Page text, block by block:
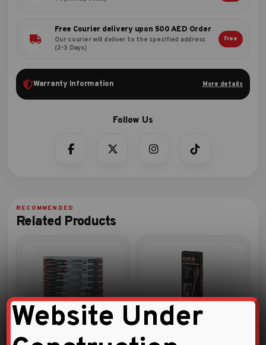
Free Courier delivery upon 500 AED Order
Our courier will deliver to the specified address
(2-3 Days)
Free
Warranty Information More details
Related Products
13pc Star tamperproof
screwdriver set
9pc Screwdriver set
Website Under